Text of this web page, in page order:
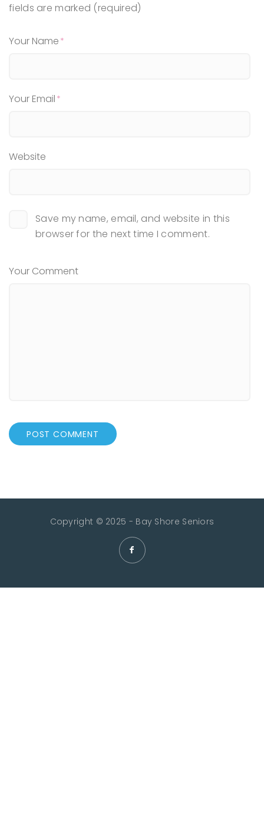
fields are marked (required)
Your Name
Your Email
Website
Save my name, email, and website in this
browser for the next time I comment.
Your Comment
Copyright © 2025 - Bay Shore Seniors